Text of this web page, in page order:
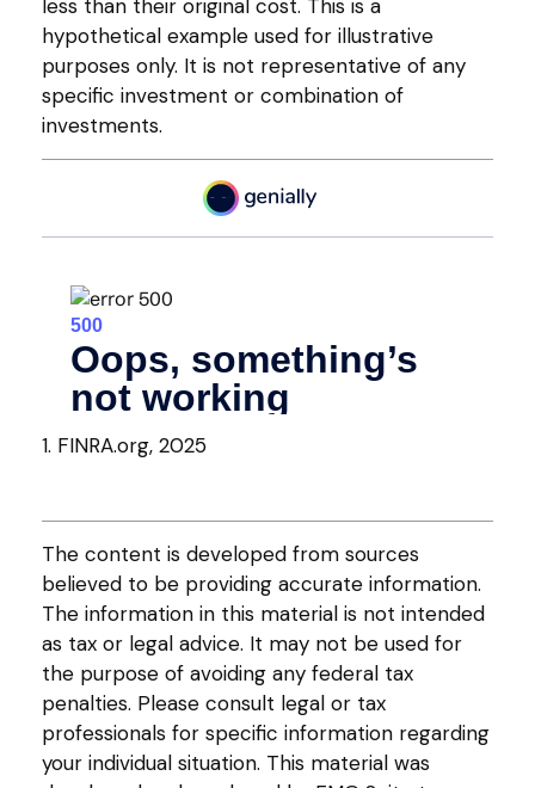
less than their original cost. This is a
hypothetical example used for illustrative
purposes only. It is not representative of any
specific investment or combination of
investments.
1. FINRA.org, 2025
The content is developed from sources
believed to be providing accurate information.
The information in this material is not intended
as tax or legal advice. It may not be used for
the purpose of avoiding any federal tax
penalties. Please consult legal or tax
professionals for specific information regarding
your individual situation. This material was